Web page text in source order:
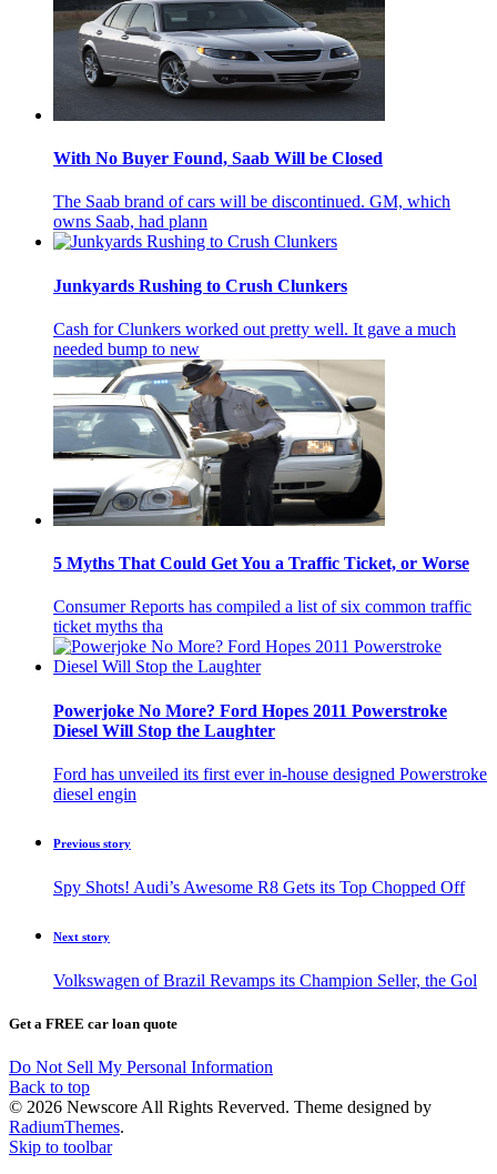
With No Buyer Found, Saab Will be Closed
The Saab brand of cars will be discontinued. GM, which
owns Saab, had plann
Junkyards Rushing to Crush Clunkers
Cash for Clunkers worked out pretty well. It gave a much
needed bump to new
5 Myths That Could Get You a Traffic Ticket, or Worse
Consumer Reports has compiled a list of six common traffic
ticket myths tha
Powerjoke No More? Ford Hopes 2011 Powerstroke
Diesel Will Stop the Laughter
Ford has unveiled its first ever in-house designed Powerstroke
diesel engin
Previous story
Spy Shots! Audi’s Awesome R8 Gets its Top Chopped Off
Next story
Volkswagen of Brazil Revamps its Champion Seller, the Gol
Get a FREE car loan quote
Do Not Sell My Personal Information
Back to top
© 2026 Newscore All Rights Reverved. Theme designed by
RadiumThemes.
Skip to toolbar